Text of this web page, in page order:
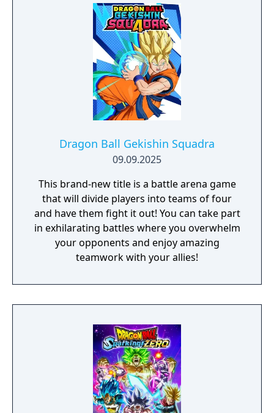
pack voucher Season Pass - 3 Packs
including Dragon Ball Super: SUPER HERO
and Dragon Ball DAIMA content that
contains more than 20 playable characters.
Season Pass Bonus - Summon Shenron and
3 Days Early Access to the 3 DLC Packs 3
Days Early Access Ultimate Upgrade Pack -
including the following in-game items: Goku
Voice Set 2 player card backgrounds 1
customization item that increases a
Bonus - Summon Super Shenron
Dragon Ball Gekishin Squadra
09.09.2025
This brand‑new title is a battle arena game
that will divide players into teams of four
and have them fight it out! You can take part
in exhilarating battles where you overwhelm
your opponents and enjoy amazing
teamwork with your allies!